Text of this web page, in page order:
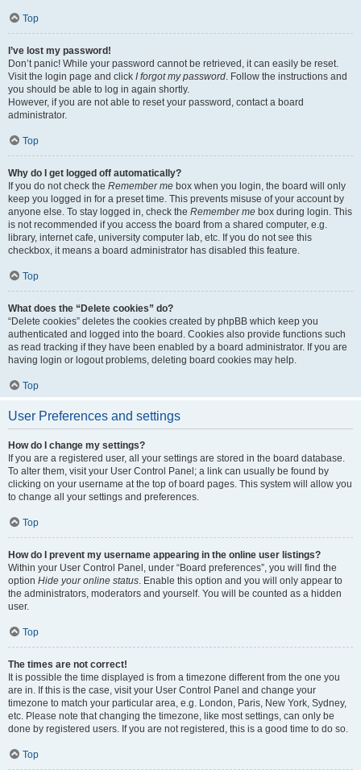
Top
I’ve lost my password!
Don’t panic! While your password cannot be retrieved, it can easily be reset.
Visit the login page and click I forgot my password. Follow the instructions and
you should be able to log in again shortly.
However, if you are not able to reset your password, contact a board
administrator.
Top
Why do I get logged off automatically?
If you do not check the Remember me box when you login, the board will only
keep you logged in for a preset time. This prevents misuse of your account by
anyone else. To stay logged in, check the Remember me box during login. This
is not recommended if you access the board from a shared computer, e.g.
library, internet cafe, university computer lab, etc. If you do not see this
checkbox, it means a board administrator has disabled this feature.
Top
What does the “Delete cookies” do?
“Delete cookies” deletes the cookies created by phpBB which keep you
authenticated and logged into the board. Cookies also provide functions such
as read tracking if they have been enabled by a board administrator. If you are
having login or logout problems, deleting board cookies may help.
Top
User Preferences and settings
How do I change my settings?
If you are a registered user, all your settings are stored in the board database.
To alter them, visit your User Control Panel; a link can usually be found by
clicking on your username at the top of board pages. This system will allow you
to change all your settings and preferences.
Top
How do I prevent my username appearing in the online user listings?
Within your User Control Panel, under “Board preferences”, you will find the
option Hide your online status. Enable this option and you will only appear to
the administrators, moderators and yourself. You will be counted as a hidden
user.
Top
The times are not correct!
It is possible the time displayed is from a timezone different from the one you
are in. If this is the case, visit your User Control Panel and change your
timezone to match your particular area, e.g. London, Paris, New York, Sydney,
etc. Please note that changing the timezone, like most settings, can only be
done by registered users. If you are not registered, this is a good time to do so.
Top